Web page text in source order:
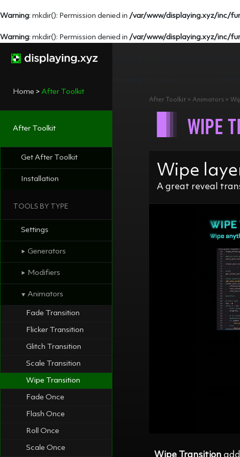
Warning: mkdir(): Permission denied in /var/www/displaying.xyz/inc/
Warning: mkdir(): Permission denied in /var/www/displaying.xyz/inc/
Home > After Toolkit
After Toolkit
Get After Toolkit
Installation
TOOLS BY TYPE
Settings
⯈ Generators
⯈ Modifiers
⯆ Animators
Fade Transition
Flicker Transition
Glitch Transition
Scale Transition
Wipe Transition
Fade Once
Flash Once
Roll Once
Scale Once
After Toolkit > Animators >
WIPE
Wipe
A great reveal
Wipe Transition